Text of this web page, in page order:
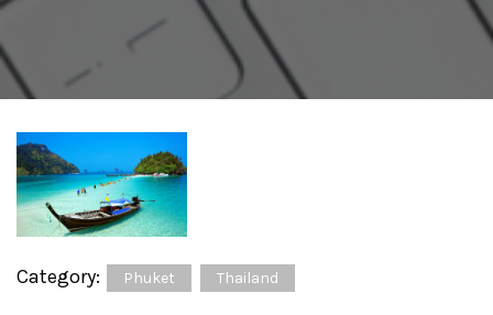
Category: Phuket Thailand